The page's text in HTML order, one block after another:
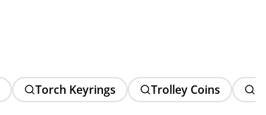
Torch Keyrings Trolley Coins